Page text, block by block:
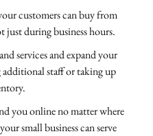
customers can buy from
just during business hours.
services and expand your
staff or taking up
you online no matter where
small business can serve